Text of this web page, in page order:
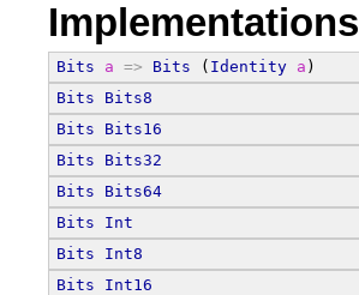
Implementations
Bits a => Bits ( Identity a )
Bits
Bits8
Bits
Bits16
Bits
Bits32
Bits
Bits64
Bits
Int
Bits
Int8
Bits
Int16